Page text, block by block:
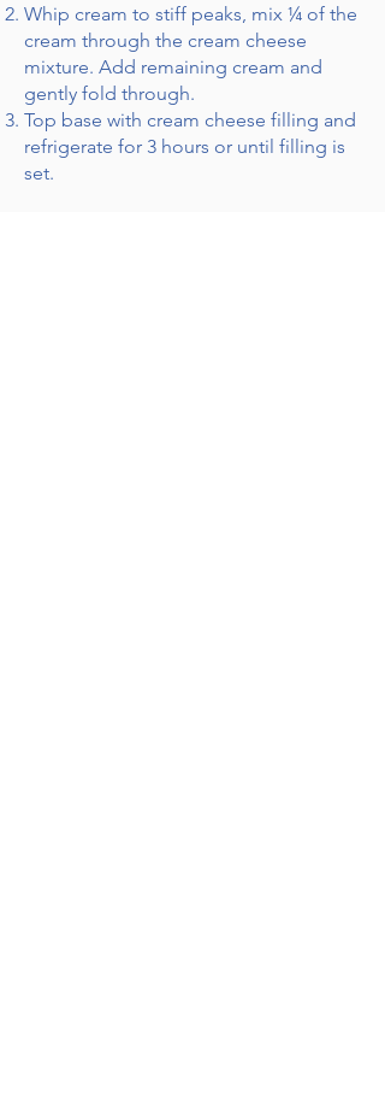
Whip cream to stiff peaks, mix ¼ of the
cream through the cream cheese
mixture. Add remaining cream and
gently fold through.
Top base with cream cheese filling and
refrigerate for 3 hours or until filling is
set.